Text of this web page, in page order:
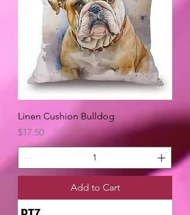
Linen Cushion Bulldog
Price
$17.50
Add to Cart